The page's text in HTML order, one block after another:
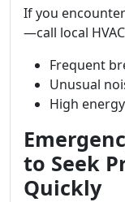
If you
—call local
Frequent
Unusual
High
to Seek
Quickly